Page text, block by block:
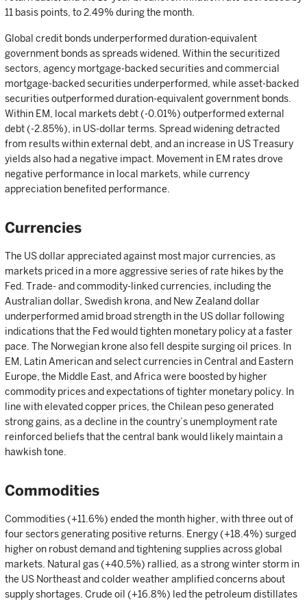
11 basis points, to 2.49% during the month.
Global credit bonds underperformed duration-equivalent
government bonds as spreads widened. Within the securitized
sectors, agency mortgage-backed securities and commercial
mortgage-backed securities underperformed, while asset-backed
securities outperformed duration-equivalent government bonds.
Within EM, local markets debt (-0.01%) outperformed external
debt (-2.85%), in US-dollar terms. Spread widening detracted
from results within external debt, and an increase in US Treasury
yields also had a negative impact. Movement in EM rates drove
negative performance in local markets, while currency
appreciation benefited performance.
Currencies
The US dollar appreciated against most major currencies, as
markets priced in a more aggressive series of rate hikes by the
Fed. Trade- and commodity-linked currencies, including the
Australian dollar, Swedish krona, and New Zealand dollar
underperformed amid broad strength in the US dollar following
indications that the Fed would tighten monetary policy at a faster
pace. The Norwegian krone also fell despite surging oil prices. In
EM, Latin American and select currencies in Central and Eastern
Europe, the Middle East, and Africa were boosted by higher
commodity prices and expectations of tighter monetary policy. In
line with elevated copper prices, the Chilean peso generated
strong gains, as a decline in the country’s unemployment rate
reinforced beliefs that the central bank would likely maintain a
hawkish tone.
Commodities
Commodities (+11.6%) ended the month higher, with three out of
four sectors generating positive returns. Energy (+18.4%) surged
higher on robust demand and tightening supplies across global
markets. Natural gas (+40.5%) rallied, as a strong winter storm in
the US Northeast and colder weather amplified concerns about
supply shortages. Crude oil (+16.8%) led the petroleum distillates